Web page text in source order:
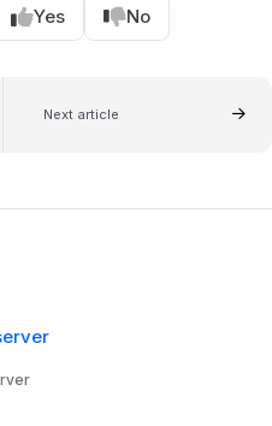
Yes No
Next article